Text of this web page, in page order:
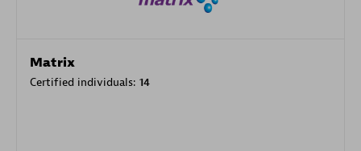
Matrix
Certified individuals: 14